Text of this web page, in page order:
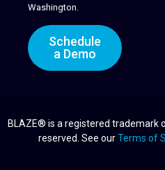
Washington.
Schedule
a Demo
BLAZE® is a registered trademark
reserved. See ourTerms of